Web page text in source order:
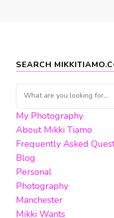
SEARCH
Looking
for
Something?
My Photography
About Mikki Tiamo
Frequently Asked
Blog
Personal
Photography
Manchester
Mikki Wants